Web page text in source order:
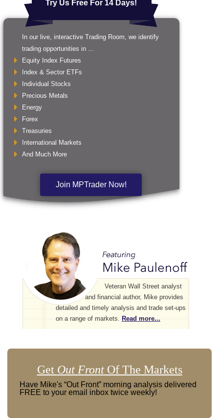
Try Us Free For 14 Days!
In our live, interactive Trading Room, we identify
trading opportunities in ...
Equity Index Futures
Index & Sector ETFs
Individual Stocks
Precious Metals
Energy
Forex
Treasuries
International Markets
And Much More
Join MPTrader Now!
Veteran Wall Street analyst
and financial author, Mike provides
detailed and timely analysis and trade set-ups
on a range of markets. Read more...
Get Out FrontOf The Markets
Have Mike's “Out Front” morning analysis delivered
FREE to your email inbox twice weekly!